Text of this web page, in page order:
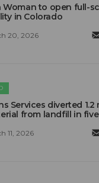
Woman to open full-
in Colorado
20, 2026
Services diverted
from landfill in
11, 2026